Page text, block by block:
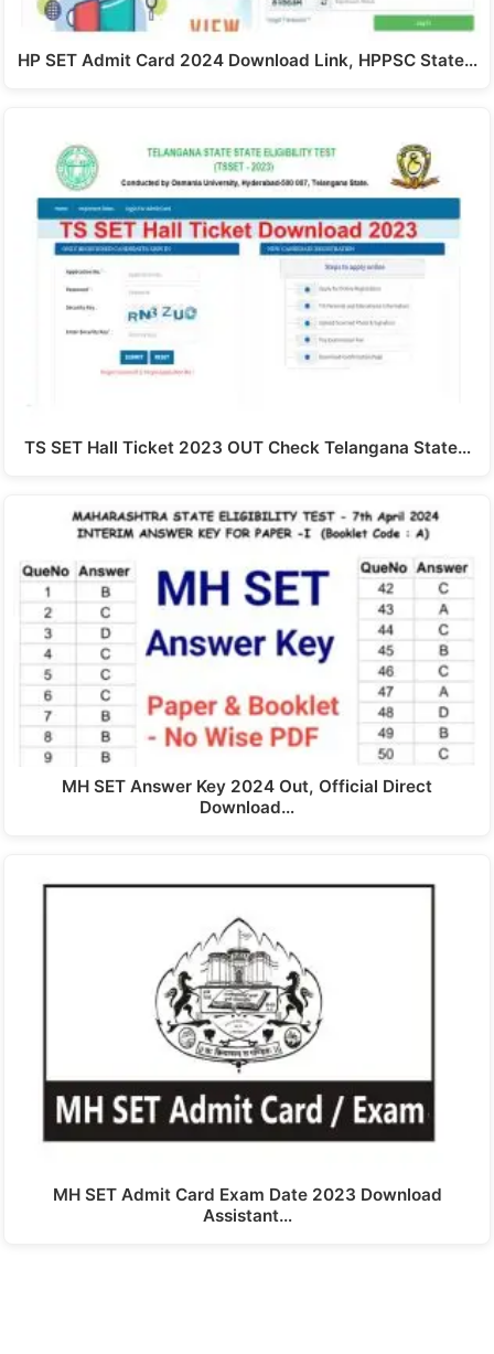
HP SET Admit Card 2024 Download Link, HPPSC State…
TS SET Hall Ticket 2023 OUT Check Telangana State…
MH SET Answer Key 2024 Out, Official Direct
Download…
MH SET Admit Card Exam Date 2023 Download
Assistant…